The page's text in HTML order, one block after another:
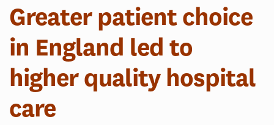
Greater patient choice
in England led to
higher quality hospital
care